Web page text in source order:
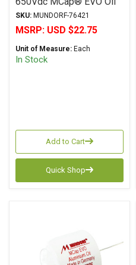
Series Metalized
Aluminum Polypropylene
SKU: MUNDORF-76421
MSRP: USD $22.75
Unit of Measure: Each
In Stock
Add to Cart
Quick Shop